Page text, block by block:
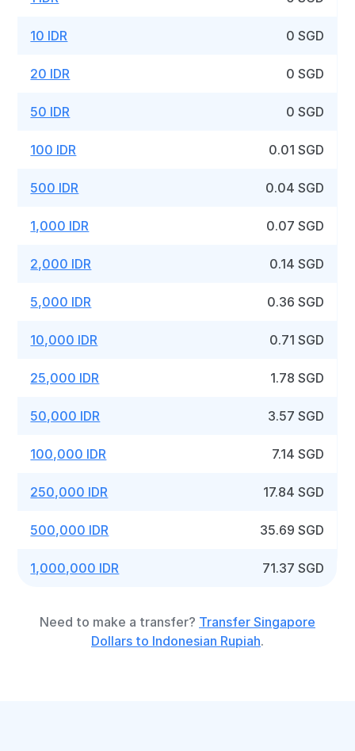
10 IDR 0 SGD
20 IDR 0 SGD
50 IDR 0 SGD
100 IDR 0.01 SGD
500 IDR 0.04 SGD
1,000 IDR 0.07 SGD
2,000 IDR 0.14 SGD
5,000 IDR 0.36 SGD
10,000 IDR 0.71 SGD
25,000 IDR 1.78 SGD
50,000 IDR 3.57 SGD
100,000 IDR 7.14 SGD
250,000 IDR 17.84 SGD
500,000 IDR 35.69 SGD
1,000,000 IDR 71.37 SGD
Need to make a transfer? Transfer Singapore
Dollars to Indonesian Rupiah.